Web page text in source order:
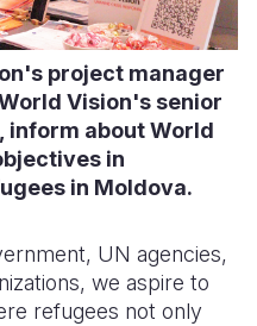
project manager
Vision's senior
about World
in
in Moldova.
UN agencies,
we aspire to
refugees not only